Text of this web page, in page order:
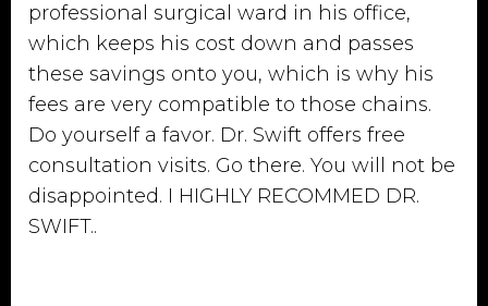
professional surgical ward in his office,
which keeps his cost down and passes
these savings onto you, which is why his
fees are very compatible to those chains.
Do yourself a favor. Dr. Swift offers free
consultation visits. Go there. You will not be
disappointed. I HIGHLY RECOMMED DR.
SWIFT..